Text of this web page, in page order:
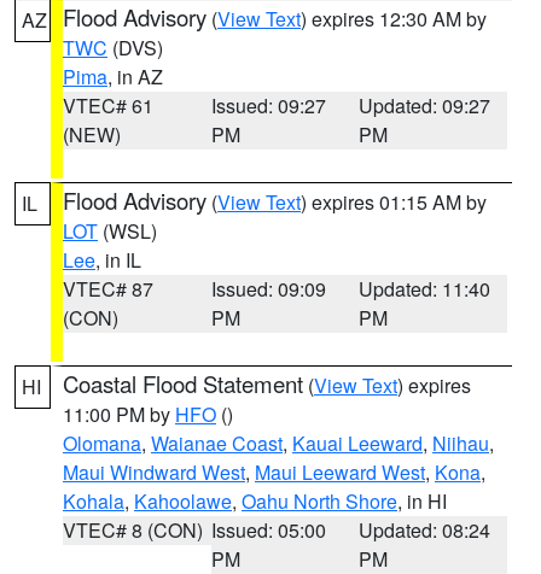
AZ Flood Advisory (View Text) expires 12:30 AM by
TWC (DVS)
Pima, in AZ
VTEC# 61
(NEW)
Issued: 09:27
PM
Updated: 09:27
PM
IL Flood Advisory (View Text) expires 01:15 AM by
LOT (WSL)
Lee, in IL
VTEC# 87
(CON)
Issued: 09:09
PM
Updated: 11:40
PM
HI Coastal Flood Statement (View Text) expires
11:00 PM by HFO ()
Olomana, Waianae Coast, Kauai Leeward, Niihau,
Maui Windward West, Maui Leeward West, Kona,
Kohala, Kahoolawe, Oahu North Shore, in HI
VTEC# 8 (CON) Issued: 05:00
PM
Updated: 08:24
PM